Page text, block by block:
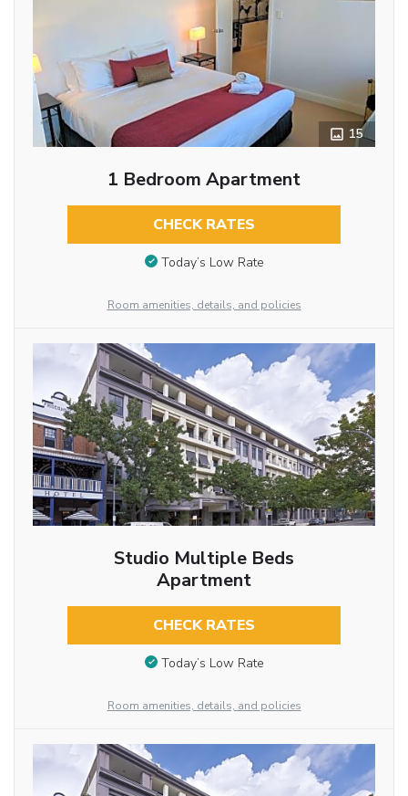
15
1 Bedroom Apartment
CHECK RATES
Today’s Low Rate
Room amenities, details, and policies
Studio Multiple Beds
Apartment
CHECK RATES
Today’s Low Rate
Room amenities, details, and policies